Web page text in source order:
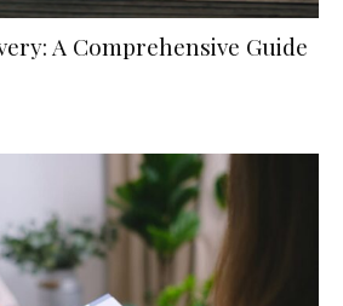
A Comprehensive Guide